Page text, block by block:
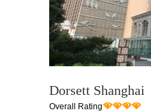
Dorsett Shanghai
Overall Rating